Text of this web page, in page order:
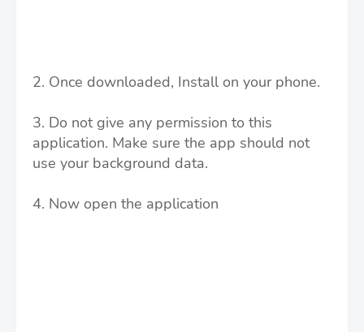
2. Once downloaded, Install on your phone.
3. Do not give any permission to this
application. Make sure the app should not
use your background data.
4. Now open the application